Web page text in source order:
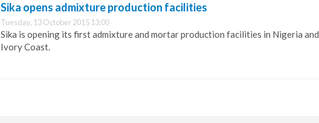
Sika opens admixture production facilities
Tuesday, 13 October 2015 13:00
Sika is opening its first admixture and mortar production facilities in Nigeria and
Ivory Coast.